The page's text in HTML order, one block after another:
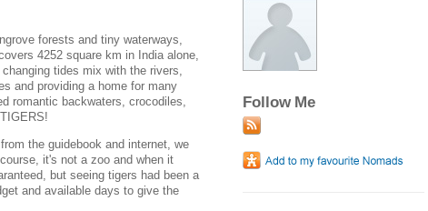
forests and tiny waterways,
4252 square km in India alone,
tides mix with the rivers,
and providing a home for many
romantic backwaters, crocodiles,
the guidebook and internet, we
it's not a zoo and when it
but seeing tigers had been a
and available days to give the
Follow Me